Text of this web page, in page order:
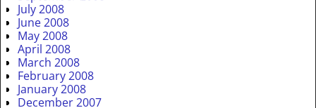
July 2008
June 2008
May 2008
April 2008
March 2008
February 2008
January 2008
December 2007